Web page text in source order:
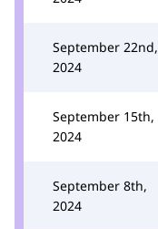
September 22nd,
2024
September 15th,
2024
September 8th,
2024